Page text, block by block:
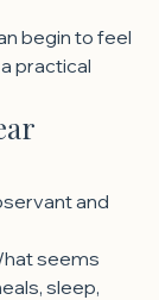
begin to feel
practical
and
seems
sleep,